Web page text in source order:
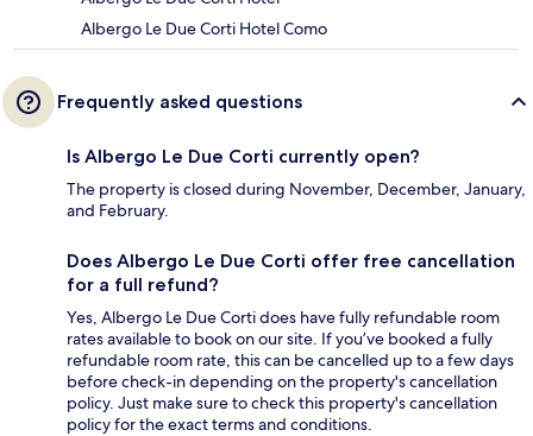
Albergo Le Due Corti Hotel Como
Frequently asked questions
Is Albergo Le Due Corti currently open?
The property is closed during November, December, January,
and February.
Does Albergo Le Due Corti offer free cancellation
for a full refund?
Yes, Albergo Le Due Corti does have fully refundable room
rates available to book on our site. If you’ve booked a fully
refundable room rate, this can be cancelled up to a few days
before check-in depending on the property's cancellation
policy. Just make sure to check this property's cancellation
policy for the exact terms and conditions.